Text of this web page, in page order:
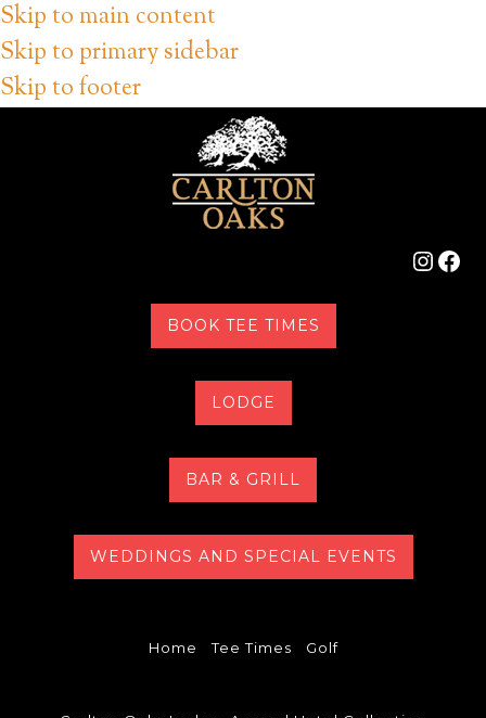
Skip to main content
Skip to primary sidebar
Skip to footer
BOOK TEE TIMES
LODGE
BAR & GRILL
WEDDINGS AND SPECIAL EVENTS
Home Tee Times Golf